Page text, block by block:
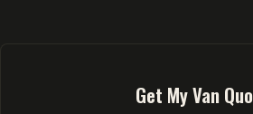
Get My Van